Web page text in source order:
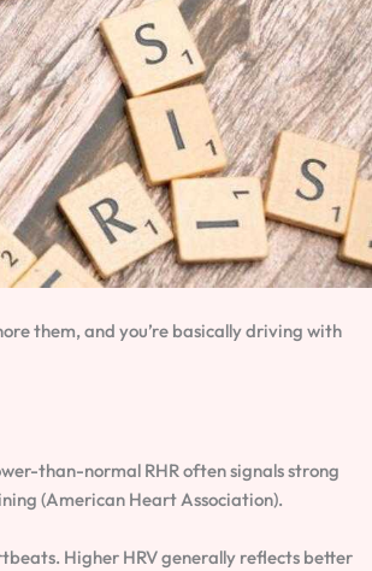
them, and you’re basically driving with
than-normal RHR often signals strong
(American Heart Association).
Higher HRV generally reflects better